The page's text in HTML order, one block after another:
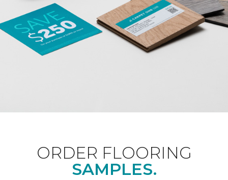
ORDER FLOORING
SAMPLES.